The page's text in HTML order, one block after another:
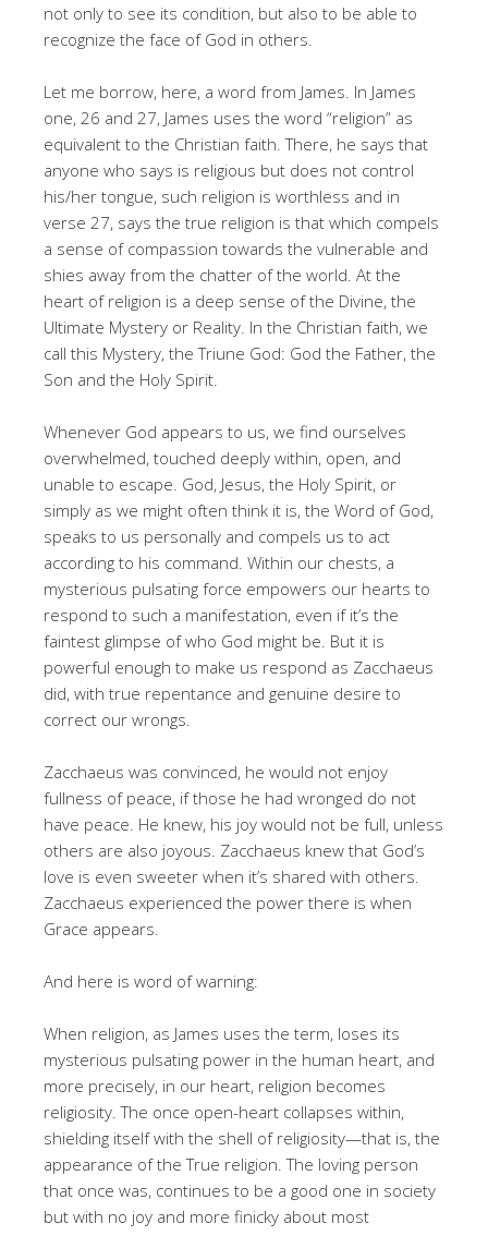
not only to see its condition, but also to be able to
recognize the face of God in others.
Let me borrow, here, a word from James. In James
one, 26 and 27, James uses the word “religion” as
equivalent to the Christian faith. There, he says that
anyone who says is religious but does not control
his/her tongue, such religion is worthless and in
verse 27, says the true religion is that which compels
a sense of compassion towards the vulnerable and
shies away from the chatter of the world. At the
heart of religion is a deep sense of the Divine, the
Ultimate Mystery or Reality. In the Christian faith, we
call this Mystery, the Triune God: God the Father, the
Son and the Holy Spirit.
Whenever God appears to us, we find ourselves
overwhelmed, touched deeply within, open, and
unable to escape. God, Jesus, the Holy Spirit, or
simply as we might often think it is, the Word of God,
speaks to us personally and compels us to act
according to his command. Within our chests, a
mysterious pulsating force empowers our hearts to
respond to such a manifestation, even if it’s the
faintest glimpse of who God might be. But it is
powerful enough to make us respond as Zacchaeus
did, with true repentance and genuine desire to
correct our wrongs.
Zacchaeus was convinced, he would not enjoy
fullness of peace, if those he had wronged do not
have peace. He knew, his joy would not be full, unless
others are also joyous. Zacchaeus knew that God’s
love is even sweeter when it’s shared with others.
Zacchaeus experienced the power there is when
Grace appears.
And here is word of warning:
When religion, as James uses the term, loses its
mysterious pulsating power in the human heart, and
more precisely, in our heart, religion becomes
religiosity. The once open-heart collapses within,
shielding itself with the shell of religiosity—that is, the
appearance of the True religion. The loving person
that once was, continues to be a good one in society
but with no joy and more finicky about most